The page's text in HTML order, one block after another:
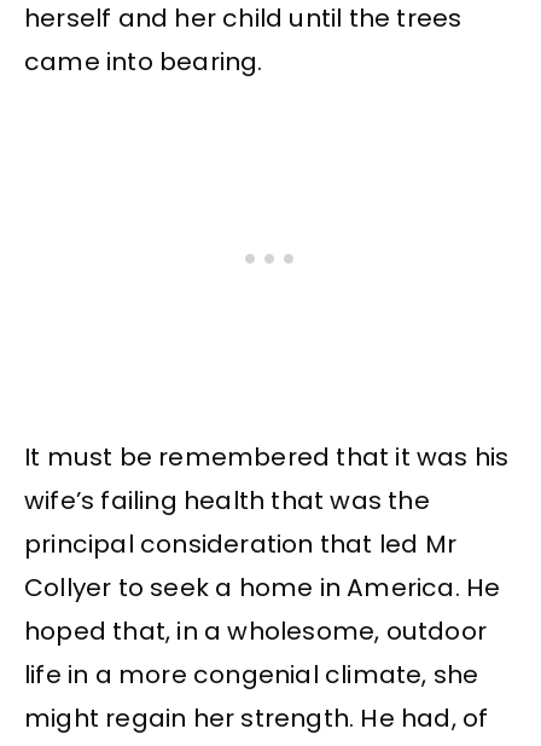
herself and her child until the trees
came into bearing.
It must be remembered that it was his
wife’s failing health that was the
principal consideration that led Mr
Collyer to seek a home in America. He
hoped that, in a wholesome, outdoor
life in a more congenial climate, she
might regain her strength. He had, of